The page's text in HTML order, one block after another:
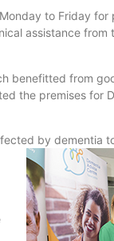
to Friday
assistance
benefitted from
the premises for
by dementia